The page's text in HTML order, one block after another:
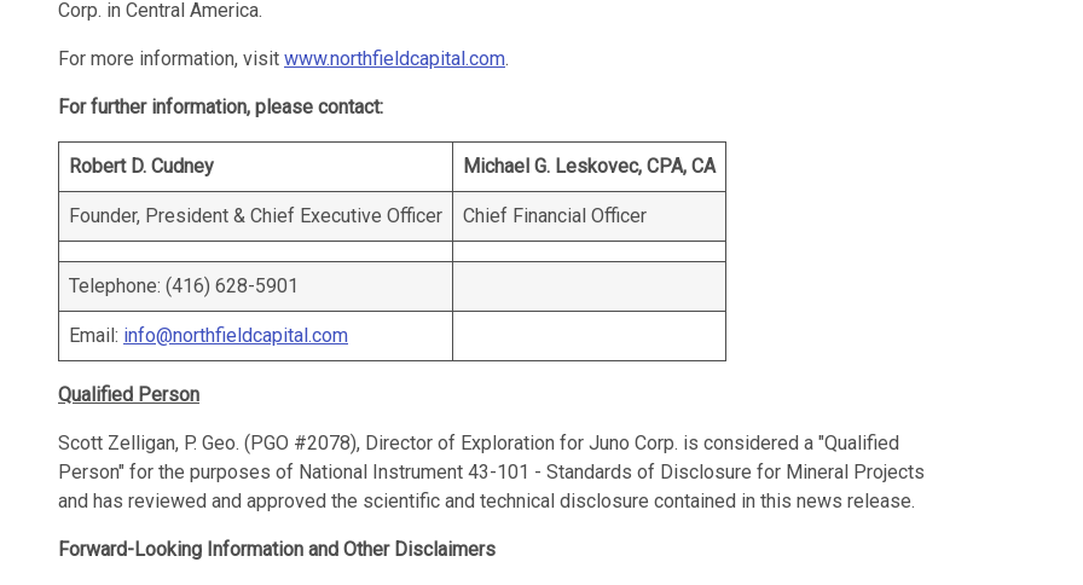
Corp. in Central America.
For more information, visit www.northfieldcapital.com.
For further information, please contact:
Robert D. Cudney Michael G. Leskovec, CPA, CA
Founder, President & Chief Executive Officer Chief Financial Officer
Telephone: (416) 628-5901
Email: info@northfieldcapital.com
Qualified Person
Scott Zelligan, P. Geo. (PGO #2078), Director of Exploration for Juno Corp. is considered a "Qualified
Person" for the purposes of National Instrument 43-101 - Standards of Disclosure for Mineral Projects
and has reviewed and approved the scientific and technical disclosure contained in this news release.
Forward-Looking Information and Other Disclaimers